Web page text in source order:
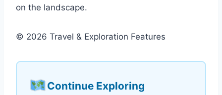
on the landscape.
© 2026 Travel & Exploration Features
Continue Exploring